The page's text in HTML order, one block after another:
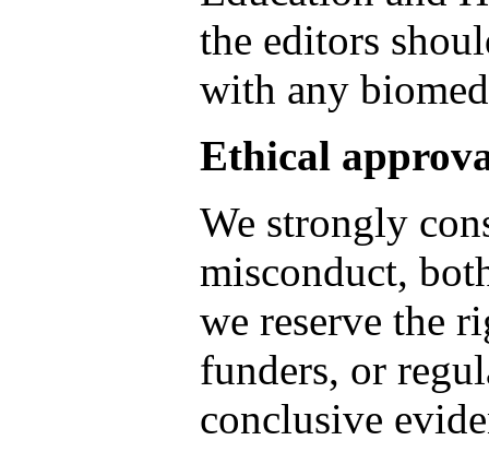
the editors
with any
Ethical
We strongly
misconduct,
we reserve the
funders, or
conclusive